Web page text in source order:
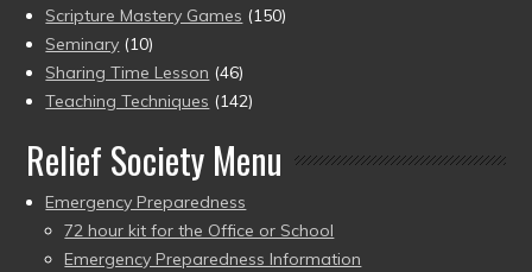
Scripture Mastery Games (150)
Seminary (10)
Sharing Time Lesson (46)
Teaching Techniques (142)
Relief Society Menu
Emergency Preparedness
72 hour kit for the Office or School
Emergency Preparedness Information